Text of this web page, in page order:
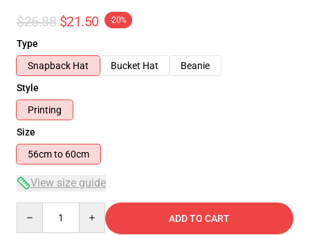
$26.88 $21.50 -20%
Type
Snapback Hat
Bucket Hat
Beanie
Style
Printing
Size
56cm to 60cm
View size guide
ADD TO CART